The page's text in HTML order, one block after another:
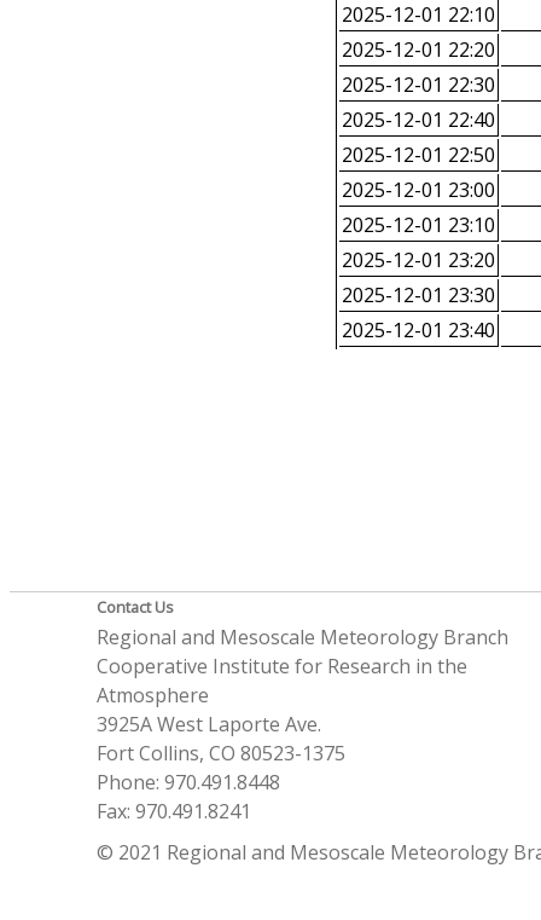
2025-12-01 22:10
2025-12-01 22:20
2025-12-01 22:30
2025-12-01 22:40
2025-12-01 22:50
2025-12-01 23:00
2025-12-01 23:10
2025-12-01 23:20
2025-12-01 23:30
2025-12-01 23:40
Contact Us
Regional and Mesoscale Meteorology Branch
Cooperative Institute for Research in the
Atmosphere
3925A West Laporte Ave.
Fort Collins, CO 80523-1375
Phone: 970.491.8448
Fax: 970.491.8241
© 2021 Regional and Mesoscale Meteorology